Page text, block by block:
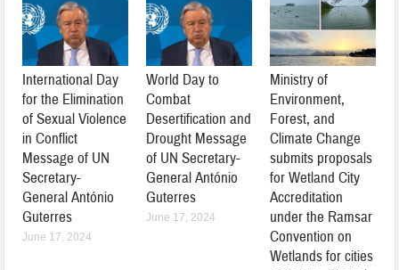
International Day
for the Elimination
of Sexual Violence
in Conflict
Message of UN
Secretary-
General António
Guterres
June 17, 2024
World Day to
Combat
Desertification and
Drought Message
of UN Secretary-
General António
Guterres
June 17, 2024
Ministry of
Environment,
Forest, and
Climate Change
submits proposals
for Wetland City
Accreditation
under the Ramsar
Convention on
Wetlands for cities